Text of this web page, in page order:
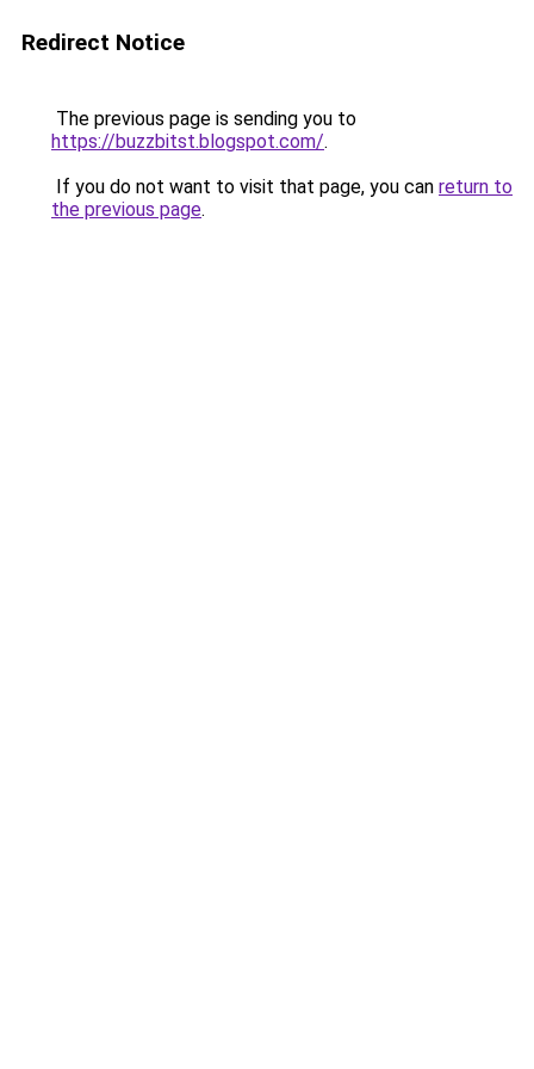
Redirect Notice
The previous page is sending you to
https://buzzbitst.blogspot.com/.
If you do not want to visit that page, you can return to
the previous page.